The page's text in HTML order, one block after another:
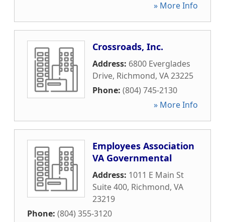
» More Info
Crossroads, Inc.
Address: 6800 Everglades
Drive, Richmond, VA23225
Phone: (804) 745-2130
» More Info
Employees Association
VA Governmental
Address: 1011 E Main St
Suite 400, Richmond, VA
23219
Phone: (804) 355-3120